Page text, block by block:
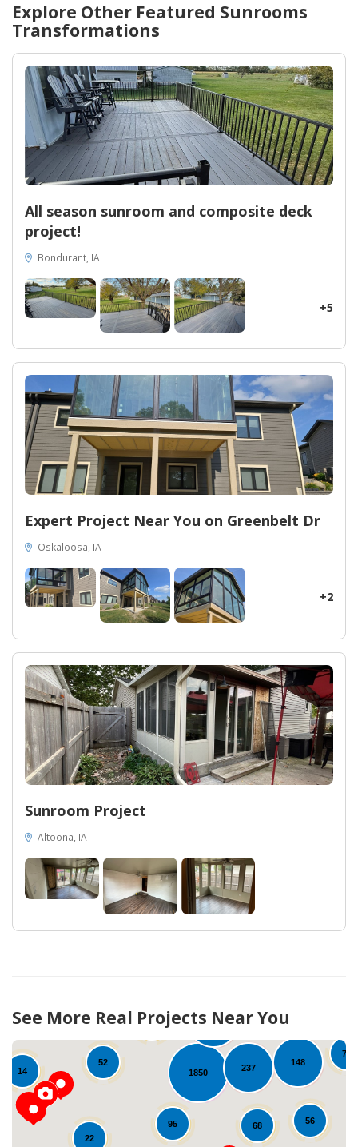
Oasis All Season Sunroom, ensuring precision and attention to
every detail. Beyond the aesthetic appeal, this sunroom solves
the persistent problem of limited outdoor enjoyment, granting
you 365 days of pure relaxation, regardless of the weather.
Unleash the full potential of your property and relish the
versatility of a sunroom that effortlessly adapts to your needs.
At Midwest Construction, we believe in the transformative
power of quality products. Our Oasis All Season Sunroom is built
to exceed industry standards, ensuring durability and longevity
for generations to come. Indulge in the value of true
craftsmanship and elevate your home with the Oasis All Season
Sunroom, as Midwest Construction redefines luxury exteriors in
Explore Other Featured Sunrooms
Transformations
All season sunroom and composite deck
project!
Bondurant, IA
+5
Expert Project Near You on Greenbelt Dr
Oskaloosa, IA
+2
Sunroom Project
Altoona, IA
See More Real Projects Near You
1850
56
148
240
95
80
78
22
14
52
68
237
30